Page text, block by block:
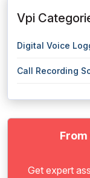
Vpi
Digital Voice
Call Recording
Get expert